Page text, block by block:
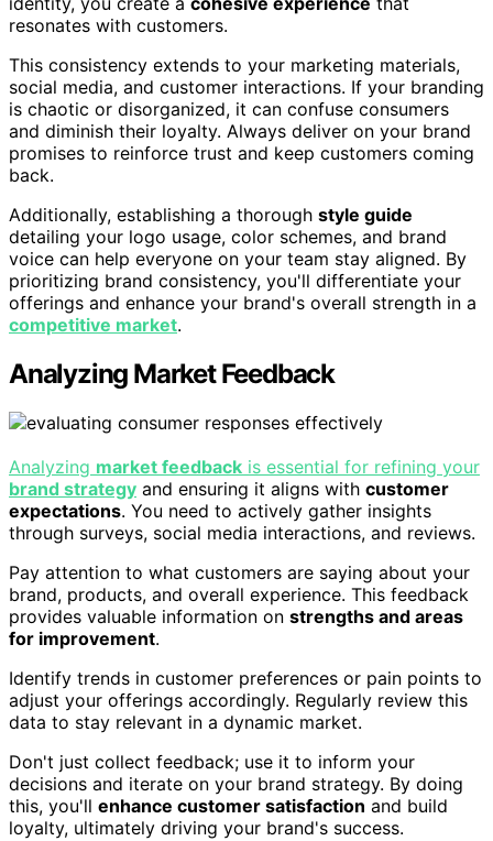
resonates with customers.
This consistency extends to your marketing materials,
social media, and customer interactions. If your branding
is chaotic or disorganized, it can confuse consumers
and diminish their loyalty. Always deliver on your brand
promises to reinforce trust and keep customers coming
back.
Additionally, establishing a thorough style guide
detailing your logo usage, color schemes, and brand
voice can help everyone on your team stay aligned. By
prioritizing brand consistency, you'll differentiate your
offerings and enhance your brand's overall strength in a
competitive market.
Analyzing Market Feedback
Analyzing market feedback is essential for refining your
brand strategy and ensuring it aligns with customer
expectations. You need to actively gather insights
through surveys, social media interactions, and reviews.
Pay attention to what customers are saying about your
brand, products, and overall experience. This feedback
provides valuable information on strengths and areas
for improvement.
Identify trends in customer preferences or pain points to
adjust your offerings accordingly. Regularly review this
data to stay relevant in a dynamic market.
Don't just collect feedback; use it to inform your
decisions and iterate on your brand strategy. By doing
this, you'll enhance customer satisfaction and build
loyalty, ultimately driving your brand's success.